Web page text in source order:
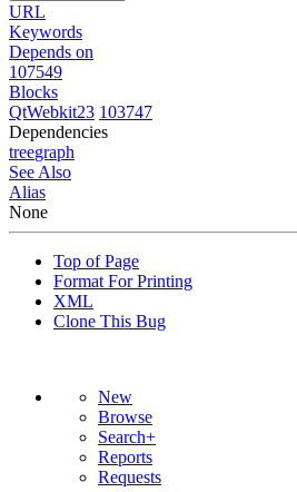
URL
Keywords
Depends on
107549
Blocks
QtWebkit23 103747
Dependencies
treegraph
See Also
Alias
None
Top of Page
Format For Printing
XML
Clone This Bug
New
Browse
Search+
Reports
Requests